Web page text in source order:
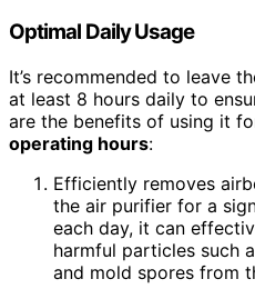
Optimal Daily Usage
It’s recommended to leave
at least 8 hours daily to
are the benefits of using it
operating hours:
Efficiently removes
the air purifier for a
each day, it can
harmful particles such
and mold spores from